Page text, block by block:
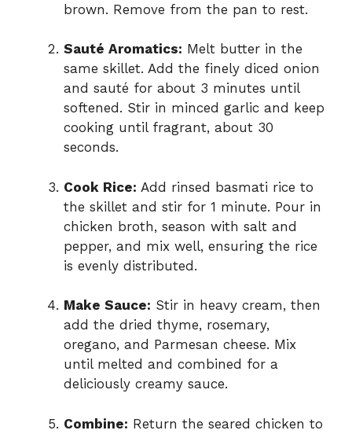
brown. Remove from the pan to rest.
Sauté Aromatics: Melt butter in the
same skillet. Add the finely diced onion
and sauté for about 3 minutes until
softened. Stir in minced garlic and keep
cooking until fragrant, about 30
seconds.
Cook Rice: Add rinsed basmati rice to
the skillet and stir for 1 minute. Pour in
chicken broth, season with salt and
pepper, and mix well, ensuring the rice
is evenly distributed.
Make Sauce: Stir in heavy cream, then
add the dried thyme, rosemary,
oregano, and Parmesan cheese. Mix
until melted and combined for a
deliciously creamy sauce.
Combine: Return the seared chicken to